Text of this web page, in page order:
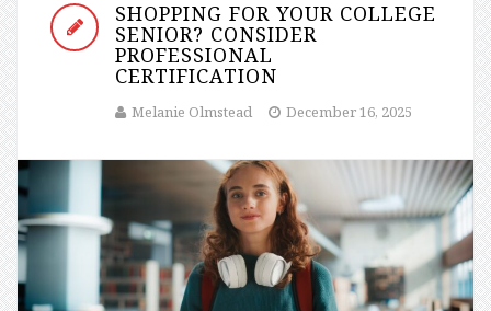
SHOPPING FOR YOUR COLLEGE
SENIOR? CONSIDER
PROFESSIONAL
CERTIFICATION
Melanie Olmstead December 16, 2025